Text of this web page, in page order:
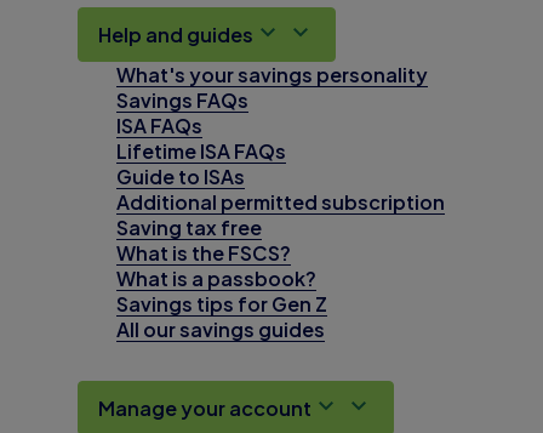
Help and guides
What's your savings personality
Savings FAQs
ISA FAQs
Lifetime ISA FAQs
Guide to ISAs
Additional permitted subscription
Saving tax free
What is the FSCS?
What is a passbook?
Savings tips for Gen Z
All our savings guides
Manage your account